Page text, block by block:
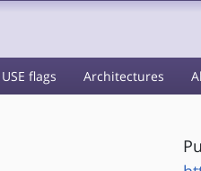
USE flags Architectures